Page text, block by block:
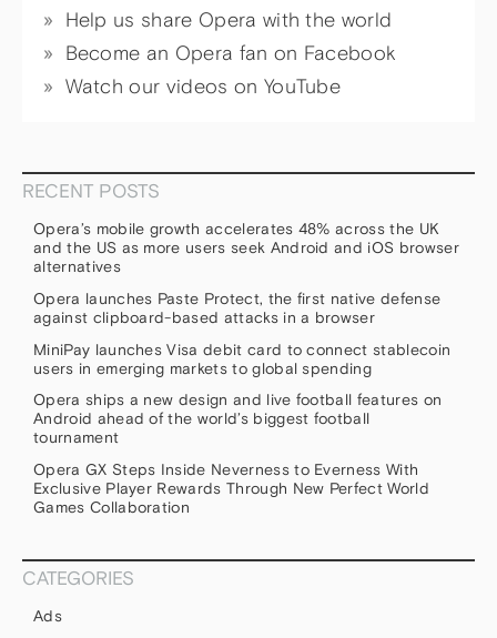
Help us share Opera with the world
Become an Opera fan on Facebook
Watch our videos on YouTube
RECENT POSTS
Opera’s mobile growth accelerates 48% across the UK
and the US as more users seek Android and iOS browser
alternatives
Opera launches Paste Protect, the first native defense
against clipboard-based attacks in a browser
MiniPay launches Visa debit card to connect stablecoin
users in emerging markets to global spending
Opera ships a new design and live football features on
Android ahead of the world’s biggest football
tournament
Opera GX Steps Inside Neverness to Everness With
Exclusive Player Rewards Through New Perfect World
Games Collaboration
CATEGORIES
Ads